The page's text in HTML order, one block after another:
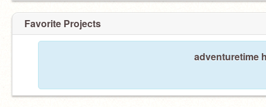
Favorite Projects
adventuretime